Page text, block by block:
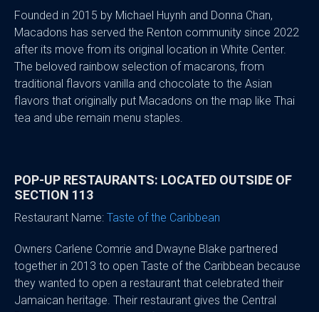
Founded in 2015 by Michael Huynh and Donna Chan,
Macadons has served the Renton community since 2022
after its move from its original location in White Center.
The beloved rainbow selection of macarons, from
traditional flavors vanilla and chocolate to the Asian
flavors that originally put Macadons on the map like Thai
tea and ube remain menu staples.
POP-UP RESTAURANTS: LOCATED OUTSIDE OF
SECTION 113
Restaurant Name: Taste of the Caribbean
Owners Carlene Comrie and Dwayne Blake partnered
together in 2013 to open Taste of the Caribbean because
they wanted to open a restaurant that celebrated their
Jamaican heritage. Their restaurant gives the Central